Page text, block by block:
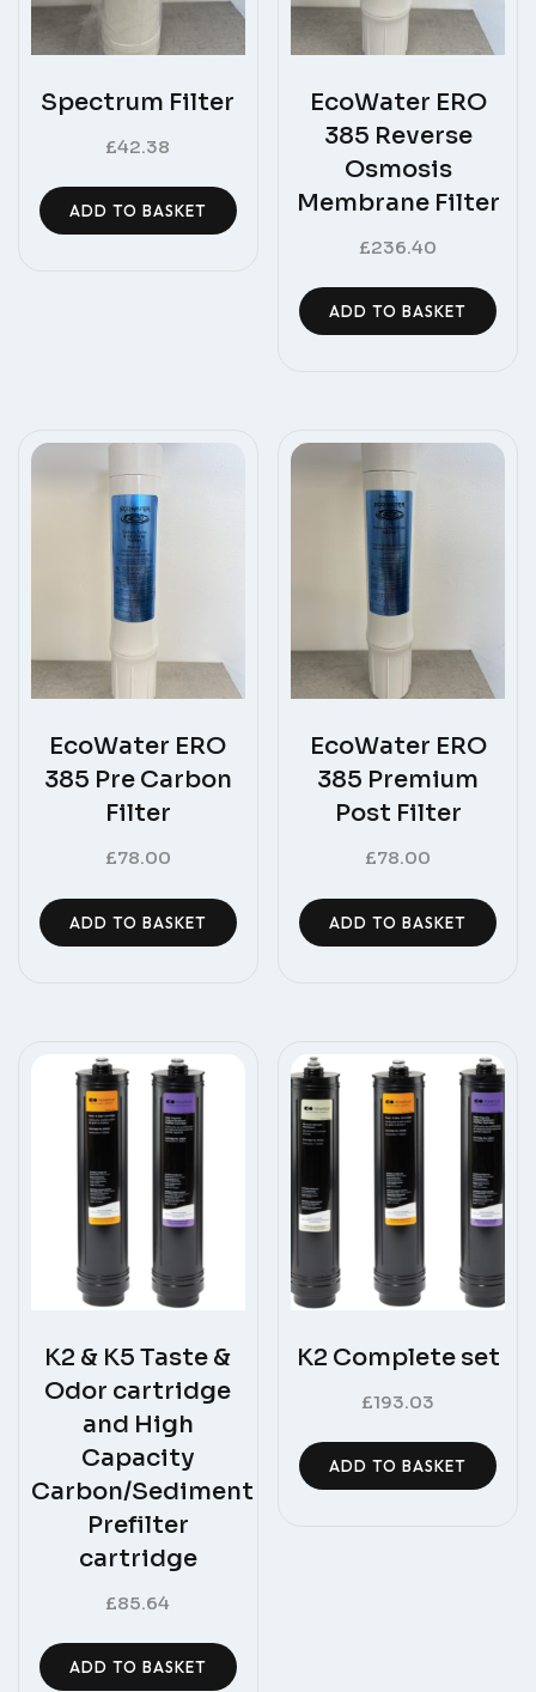
Spectrum Filter
£42.38
ADD TO BASKET
EcoWater ERO
385 Reverse
Osmosis
Membrane Filter
£236.40
ADD TO BASKET
EcoWater ERO
385 Pre Carbon
Filter
£78.00
ADD TO BASKET
EcoWater ERO
385 Premium
Post Filter
£78.00
ADD TO BASKET
K2 & K5 Taste &
Odor cartridge
and High
Capacity
Carbon/Sediment
Prefilter
cartridge
£85.64
ADD TO BASKET
K2 Complete set
£193.03
ADD TO BASKET